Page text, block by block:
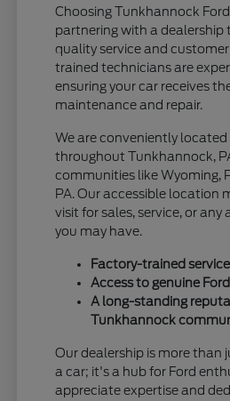
Choosing Tunkhannock
partnering with a dealership
quality service and
trained technicians are
ensuring your car receives
maintenance and repair.
We are conveniently located
throughout Tunkhannock,
communities like Wyoming,
PA. Our accessible location
visit for sales, service, or
you may have.
Factory-trained
Access to genuine
A long-standing
Tunkhannock
Our dealership is more than
a car; it's a hub for Ford
appreciate expertise and